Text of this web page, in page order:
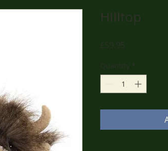
Hilltop
£59.95
Quantity *